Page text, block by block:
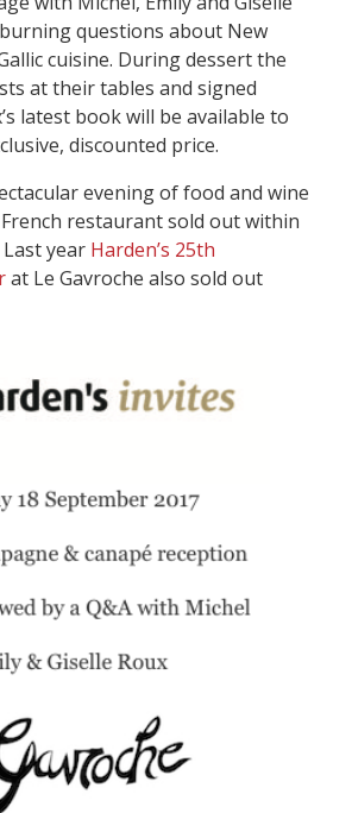
questions about New
cuisine. During dessert the
at their tables and signed
latest book will be available to
discounted price.
evening of food and wine
restaurant sold out within
year Harden’s 25th
at Le Gavroche also sold out